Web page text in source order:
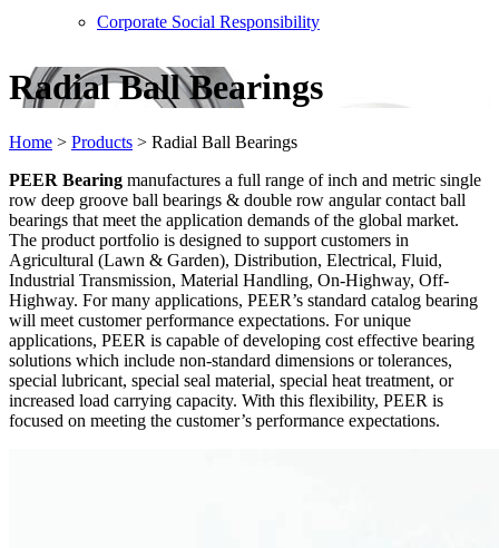
Corporate Social Responsibility
Radial Ball Bearings
Home > Products > Radial Ball Bearings
PEER Bearing manufactures a full range of inch and metric single
row deep groove ball bearings & double row angular contact ball
bearings that meet the application demands of the global market.
The product portfolio is designed to support customers in
Agricultural (Lawn & Garden), Distribution, Electrical, Fluid,
Industrial Transmission, Material Handling, On-Highway, Off-
Highway. For many applications, PEER’s standard catalog bearing
will meet customer performance expectations. For unique
applications, PEER is capable of developing cost effective bearing
solutions which include non-standard dimensions or tolerances,
special lubricant, special seal material, special heat treatment, or
increased load carrying capacity. With this flexibility, PEER is
focused on meeting the customer’s performance expectations.